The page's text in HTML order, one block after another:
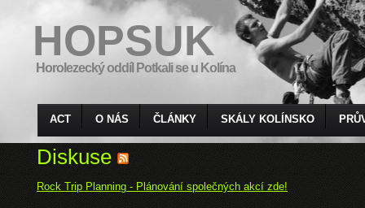
HOPSUK
Horolezecký oddíl Potkali se u Kolína
ACT O NÁS ČLÁNKY SKÁLY KOLÍNSKO
Diskuse
Rock Trip Planning - Plánování společných akcí zde!